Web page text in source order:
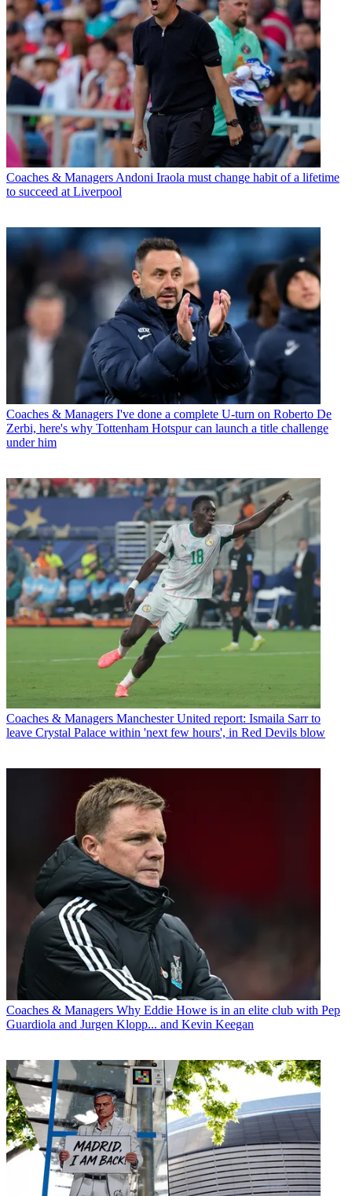
Coaches & Managers Andoni Iraola must change habit of a lifetime
to succeed at Liverpool
Coaches & Managers I've done a complete U-turn on Roberto De
Zerbi, here's why Tottenham Hotspur can launch a title challenge
under him
Coaches & Managers Manchester United report: Ismaila Sarr to
leave Crystal Palace within 'next few hours', in Red Devils blow
Coaches & Managers Why Eddie Howe is in an elite club with Pep
Guardiola and Jurgen Klopp... and Kevin Keegan